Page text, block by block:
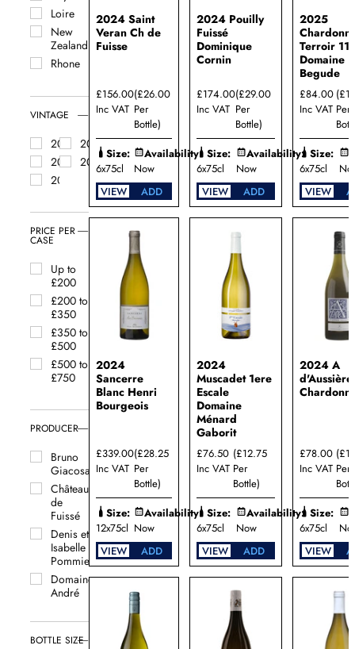
Loire
New
Zealand
Rhone
South
Africa
White
Burgundy
VINTAGE
2025
2024
2023
2022
2021
PRICE PER
CASE
Up to
£200
£200 to
£350
£350 to
£500
£500 to
£750
PRODUCER
Bruno
Giacosa
Château
de
Fuissé
Denis et
Isabelle
Pommier
Domaine
André
Domaine
Begude
BOTTLE SIZE
2024 Saint
Veran Ch de
Fuisse
£156.00
Inc VAT
(£26.00
Per
Bottle)
Size:
6x75cl
Availability:
Now
VIEW
ADD
2024 Pouilly
Fuissé
Dominique
Cornin
£174.00
Inc VAT
(£29.00
Per
Bottle)
Size:
6x75cl
Availability:
Now
VIEW
ADD
2025
Terroir
Domaine
Begude
£84.00
Inc VAT Per
Size:
6x75cl
VIEW
2024
Sancerre
Blanc Henri
Bourgeois
£339.00
Inc VAT
(£28.25
Per
Bottle)
Size:
12x75cl
Availability:
Now
VIEW
ADD
2024
Muscadet 1ere
Escale
Domaine
Ménard
Gaborit
£76.50
Inc VAT
(£12.75
Per
Bottle)
Size:
6x75cl
Availability:
Now
VIEW
ADD
2024 A
£78.00
Inc VAT Per
Size:
6x75cl
VIEW